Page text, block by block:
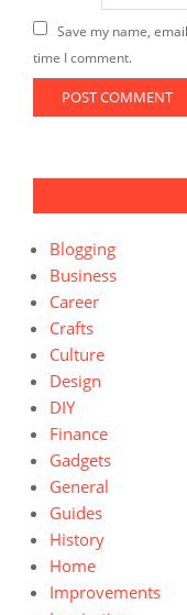
Save my name,
time I comment.
Blogging
Business
Career
Crafts
Culture
Design
DIY
Finance
Gadgets
General
Guides
History
Home
Improvements